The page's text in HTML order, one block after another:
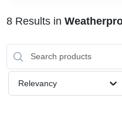
LOCAL AD
8Results in
Relevancy